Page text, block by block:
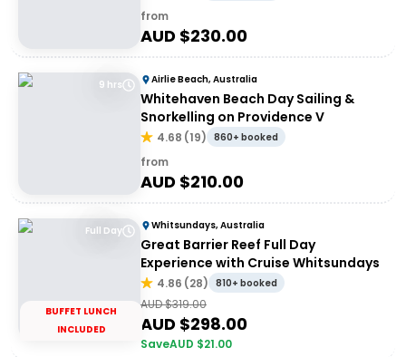
from
AUD $230.00
9 hrs Airlie Beach, Australia
Whitehaven Beach Day Sailing &
Snorkelling on Providence V
4.68 (19) 860+ booked
from
AUD $210.00
Full Day
BUFFET LUNCH
INCLUDED
Whitsundays, Australia
Great Barrier Reef Full Day
Experience with Cruise Whitsundays
4.86 (28) 810+ booked
AUD $319.00
AUD $298.00
SaveAUD $21.00